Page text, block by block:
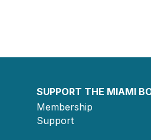
SUPPORT THE MIAMI
Membership
Support